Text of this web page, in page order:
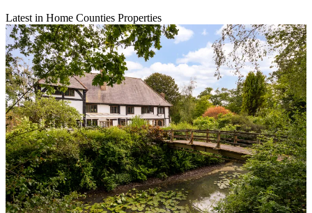
Latest in Home Counties Properties